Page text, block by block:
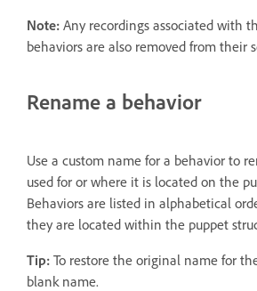
Note: Any recordings associated with
behaviors are also removed from their
Rename a behavior
Use a custom name for a behavior to
used for or where it is located on the
Behaviors are listed in alphabetical
they are located within the puppet
Tip: To restore the original name for
blank name.